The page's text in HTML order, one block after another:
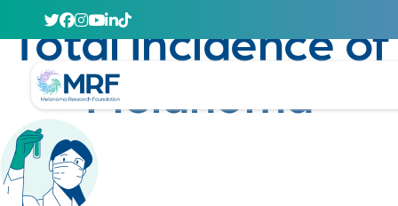
Total Incidence of
Melanoma